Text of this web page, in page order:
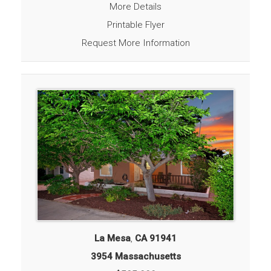
More Details
Printable Flyer
Request More Information
La Mesa, CA 91941
3954 Massachusetts